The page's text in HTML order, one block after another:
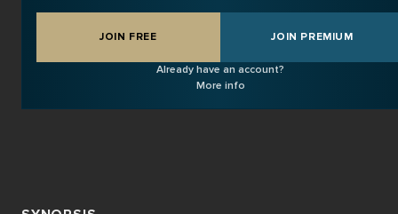
JOIN FREE JOIN PREMIUM
Already have an account?
More info